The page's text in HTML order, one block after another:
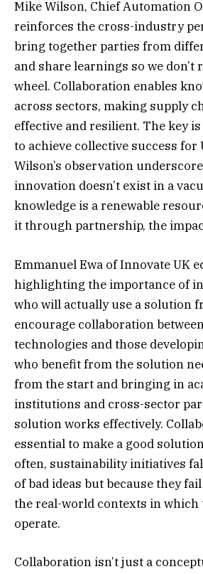
Mike Wilson, Chief Automation
reinforces the cross-industry
bring together parties from
and share learnings so we don’t
wheel. Collaboration enables
across sectors, making supply
effective and resilient. The key
to achieve collective success for
Wilson’s observation
innovation doesn’t exist in a
knowledge is a renewable
it through partnership, the
Emmanuel Ewa of Innovate UK
highlighting the importance of
who will actually use a solution
encourage collaboration
technologies and those
who benefit from the solution
from the start and bringing in
institutions and cross-sector
solution works effectively.
essential to make a good
often, sustainability initiatives
of bad ideas but because they
the real-world contexts in which
operate.
Collaboration isn’t just a